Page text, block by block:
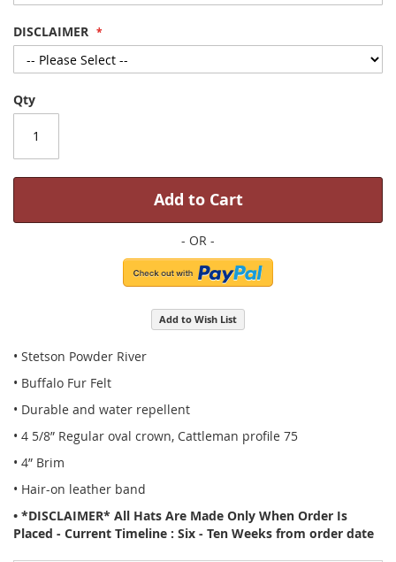
DISCLAIMER
Qty
Add to Cart
Add to Wish List
• Stetson Powder River
• Buffalo Fur Felt
• Durable and water repellent
• 4 5/8” Regular oval crown, Cattleman profile 75
• 4” Brim
• Hair-on leather band
• *DISCLAIMER* All Hats Are Made Only When Order Is
Placed - Current Timeline : Six - Ten Weeks from order date